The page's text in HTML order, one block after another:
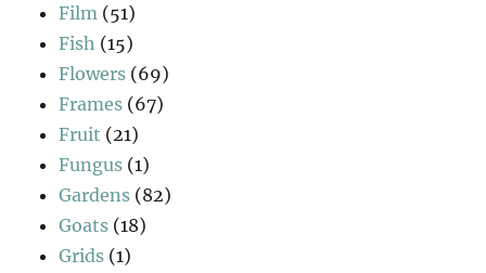
Film (51)
Fish (15)
Flowers (69)
Frames (67)
Fruit (21)
Fungus (1)
Gardens (82)
Goats (18)
Grids (1)